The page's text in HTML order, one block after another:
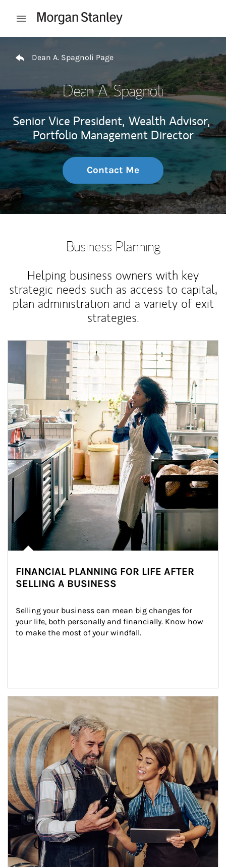
Open mobile menu
Dean A. Spagnoli Page
Dean A. Spagnoli
Senior Vice President, Wealth Advisor,
Portfolio Management Director
Contact Me
Business Planning
Helping business owners with key
strategic needs such as access to capital,
plan administration and a variety of exit
strategies.
Article Image
FINANCIAL PLANNING FOR LIFE AFTER
SELLING A BUSINESS
Selling your business can mean big changes for
your life, both personally and financially. Know how
to make the most of your windfall.